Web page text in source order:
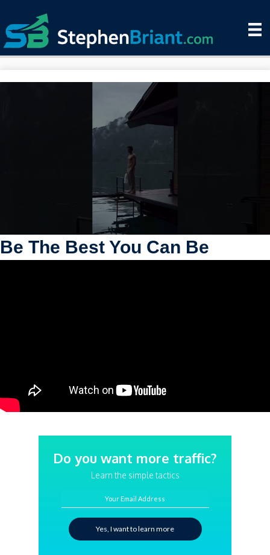
Be The Best You Can Be
Do you want more traffic?
Learn the simple tactics
Your Email Address
Yes, I want to learn more